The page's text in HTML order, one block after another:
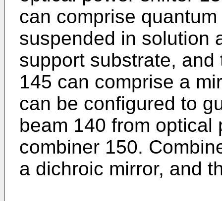
can comprise
suspended in solution
support substrate,
145 can comprise a
can be configured to
beam 140 from optical
combiner 150.
a dichroic mirror, and